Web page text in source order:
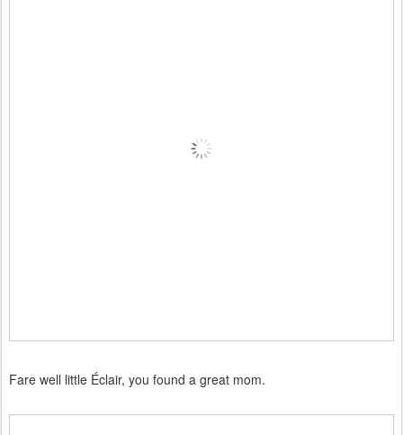
Fare well little Éclair, you found a great mom.